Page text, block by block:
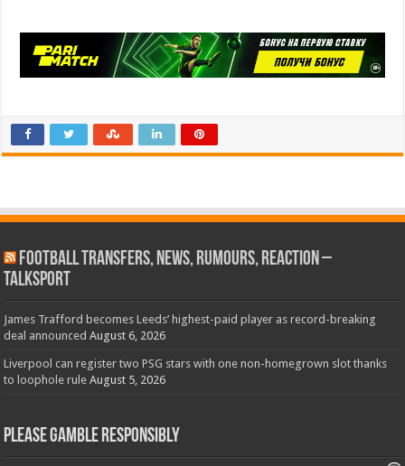
Football Transfers, News, Rumours, Reaction –
talkSPORT
James Trafford becomes Leeds’ highest-paid player as record-breaking
deal announced August 6, 2026
Liverpool can register two PSG stars with one non-homegrown slot thanks
to loophole rule August 5, 2026
Please Gamble Responsibly